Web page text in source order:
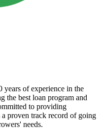
years of experience in the
the best loan program and
to providing
a proven track record of going
needs.